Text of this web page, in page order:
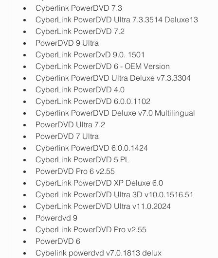
Cyberlink PowerDVD 7.3
CyberLink PowerDVD Ultra 7.3.3514 Deluxe13
CyberLink PowerDVD 7.2
PowerDVD 9 Ultra
CyberLink PowerDvD 9.0. 1501
CyberLink PowerDVD 6 - OEM Version
Cyberlink PowerDVD Ultra Deluxe v7.3.3304
CyberLink PowerDVD 4.0
CyberLink PowerDVD 6.0.0.1102
Cyberlink PowerDVD Deluxe v7.0 Multilingual
PowerDVD Ultra 7.2
PowerDVD 7 Ultra
Cyberlink PowerDVD 6.0.0.1424
CyberLink PowerDVD 5 PL
PowerDVD Pro 6 v2.55
CyberLink PowerDVD XP Deluxe 6.0
CyberLink PowerDVD Ultra 3D v10.0.1516.51
CyberLink PowerDVD Ultra v11.0.2024
Powerdvd 9
CyberLink PowerDVD Pro v2.55
PowerDVD 6
Cybelink powerdvd v7.0.1813 delux